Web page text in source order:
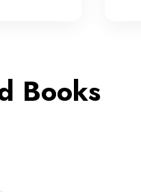
Books